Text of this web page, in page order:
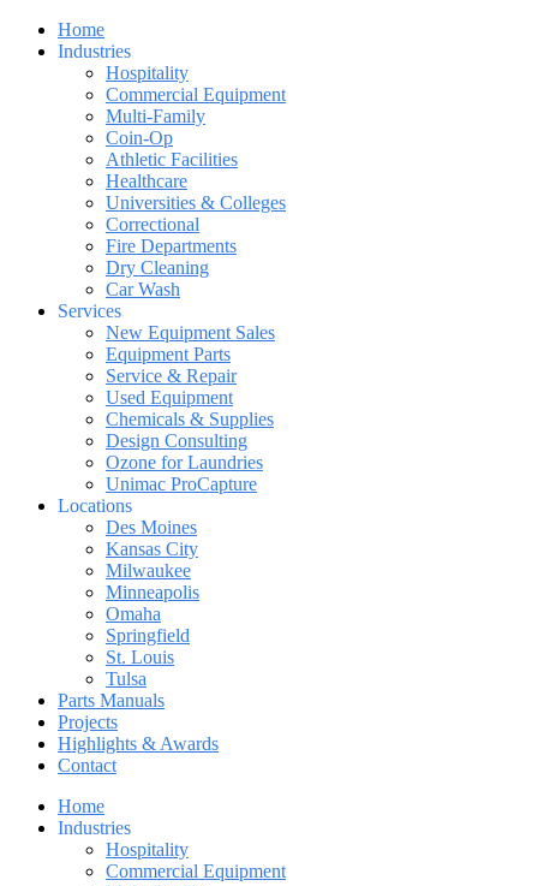
Home
Industries
Hospitality
Commercial Equipment
Multi-Family
Coin-Op
Athletic Facilities
Healthcare
Universities & Colleges
Correctional
Fire Departments
Dry Cleaning
Car Wash
Services
New Equipment Sales
Equipment Parts
Service & Repair
Used Equipment
Chemicals & Supplies
Design Consulting
Ozone for Laundries
Unimac ProCapture
Locations
Des Moines
Kansas City
Milwaukee
Minneapolis
Omaha
Springfield
St. Louis
Tulsa
Parts Manuals
Projects
Highlights & Awards
Contact
Home
Industries
Hospitality
Commercial Equipment